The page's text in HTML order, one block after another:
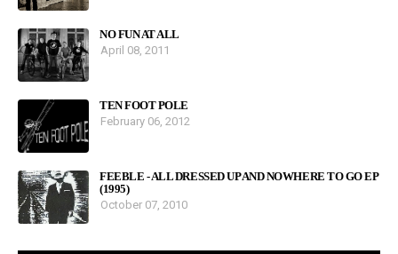
NO FUN AT ALL
April 08, 2011
TEN FOOT POLE
February 06, 2012
FEEBLE - ALL DRESSED UP AND NOWHERE TO GO EP
(1995)
October 07, 2010